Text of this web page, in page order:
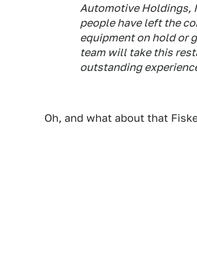
Automotive Holdings,
people have left the
equipment on hold or
team will take this
outstanding
Oh, and what about that